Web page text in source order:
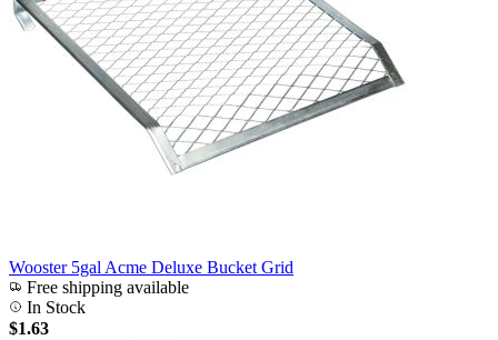
Wooster 5gal Acme Deluxe Bucket Grid
Free shipping available
In Stock
$1.63